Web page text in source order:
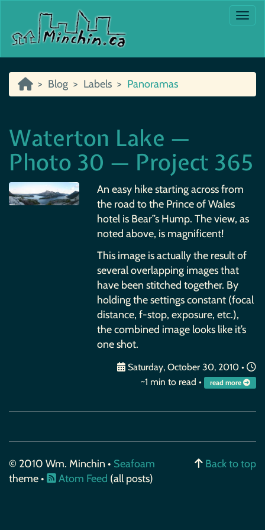
Blog Labels Panoramas
Waterton Lake —
Photo 30 — Project 365
An easy hike starting across from
the road to the Prince of Wales
hotel is Bear”s Hump. The view, as
noted above, is magnificent!
This image is actually the result of
several overlapping images that
have been stitched together. By
holding the settings constant (focal
distance, f-stop, exposure, etc.),
the combined image looks like it’s
one shot.
Saturday, October 30, 2010 •
~1 min to read •
read more
© 2010 Wm. Minchin • Seafoam
theme •
Atom Feed (all posts)
Back to top